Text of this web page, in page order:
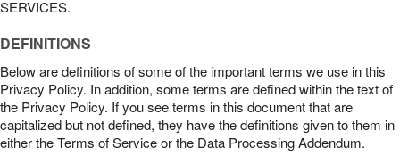
SERVICES.
DEFINITIONS
Below are definitions of some of the important terms we use in this
Privacy Policy. In addition, some terms are defined within the text of
the Privacy Policy. If you see terms in this document that are
capitalized but not defined, they have the definitions given to them in
either the Terms of Service or the Data Processing Addendum.